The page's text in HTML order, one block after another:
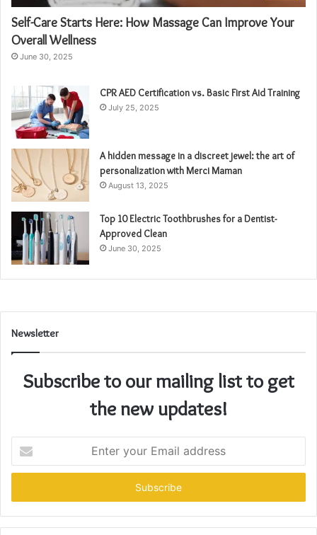
Self-Care Starts Here: How Massage Can Improve Your
Overall Wellness
June 30, 2025
CPR AED Certification vs. Basic First Aid Training
July 25, 2025
A hidden message in a discreet jewel: the art of
personalization with Merci Maman
August 13, 2025
Top 10 Electric Toothbrushes for a Dentist-
Approved Clean
June 30, 2025
Newsletter
Subscribe to our mailing list to get
the new updates!
your
Email